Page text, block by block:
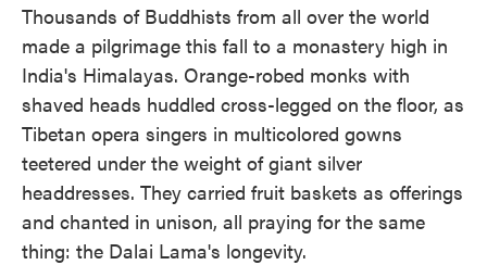
Thousands of Buddhists from all over the world
made a pilgrimage this fall to a monastery high in
India's Himalayas. Orange-robed monks with
shaved heads huddled cross-legged on the floor, as
Tibetan opera singers in multicolored gowns
teetered under the weight of giant silver
headdresses. They carried fruit baskets as offerings
and chanted in unison, all praying for the same
thing: the Dalai Lama's longevity.